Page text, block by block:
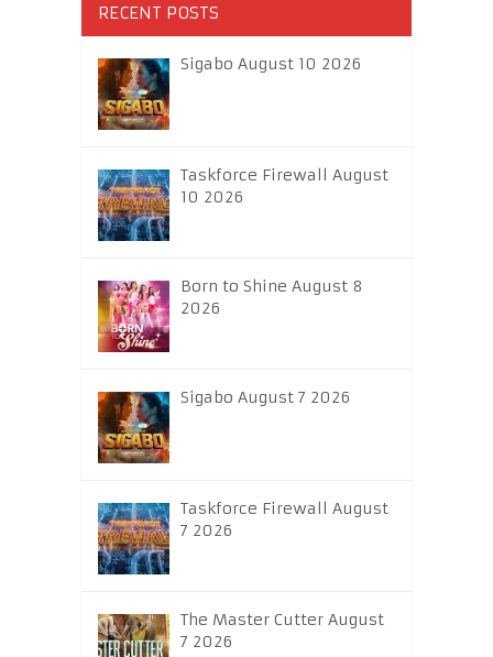
RECENT POSTS
Sigabo August 10 2026
Taskforce Firewall August
10 2026
Born to Shine August 8
2026
Sigabo August 7 2026
Taskforce Firewall August
7 2026
The Master Cutter August
7 2026